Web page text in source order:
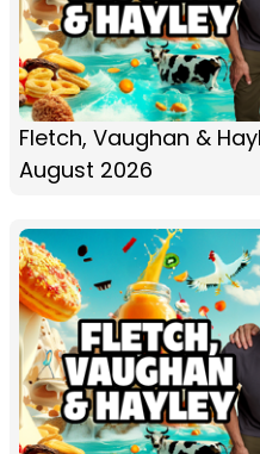
Fletch, Vaughan &
August 2026